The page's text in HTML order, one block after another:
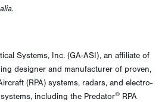
Systems, Inc. (GA-ASI), an affiliate of
designer and manufacturer of proven,
(RPA) systems, radars, and electro-
including the Predator® RPA